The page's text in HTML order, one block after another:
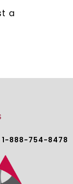
a
1-888-754-8478